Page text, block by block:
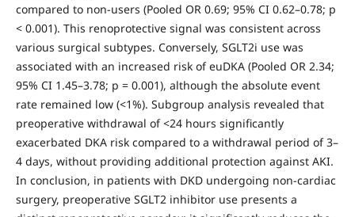
compared to non-users (Pooled OR 0.69; 95% CI 0.62–0.78; p
< 0.001). This renoprotective signal was consistent across
various surgical subtypes. Conversely, SGLT2i use was
associated with an increased risk of euDKA (Pooled OR 2.34;
95% CI 1.45–3.78; p = 0.001), although the absolute event
rate remained low (<1%). Subgroup analysis revealed that
preoperative withdrawal of <24 hours significantly
exacerbated DKA risk compared to a withdrawal period of 3–
4 days, without providing additional protection against AKI.
In conclusion, in patients with DKD undergoing non-cardiac
surgery, preoperative SGLT2 inhibitor use presents a